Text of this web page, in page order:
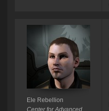
Ele Rebellion